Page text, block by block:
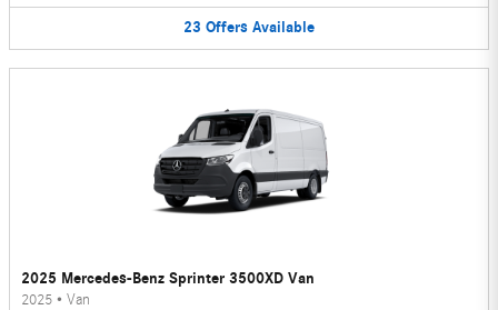
23 Offers Available
2025 Mercedes-Benz Sprinter 3500XD Van
2025 • Van